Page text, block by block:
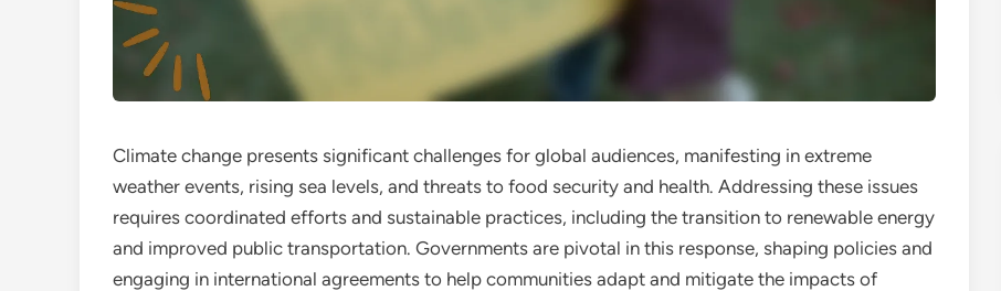
Climate change presents significant challenges for global audiences, manifesting in extreme
weather events, rising sea levels, and threats to food security and health. Addressing these issues
requires coordinated efforts and sustainable practices, including the transition to renewable energy
and improved public transportation. Governments are pivotal in this response, shaping policies and
engaging in international agreements to help communities adapt and mitigate the impacts of